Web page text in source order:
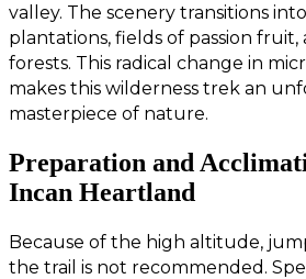
valley. The scenery transitions
plantations, fields of passion
forests. This radical change in
makes this wilderness trek an
masterpiece of nature.
Preparation and
Incan Heartland
Because of the high altitude,
the trail is not recommended.